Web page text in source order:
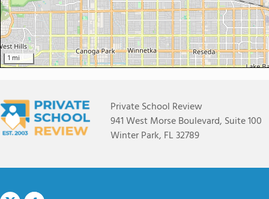
1 mi
Private School Review
941 West Morse Boulevard, Suite 100
Winter Park, FL 32789